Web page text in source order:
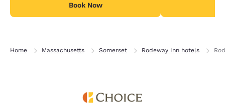
Book Now
Home Massachusetts Somerset Rodeway Inn hotels